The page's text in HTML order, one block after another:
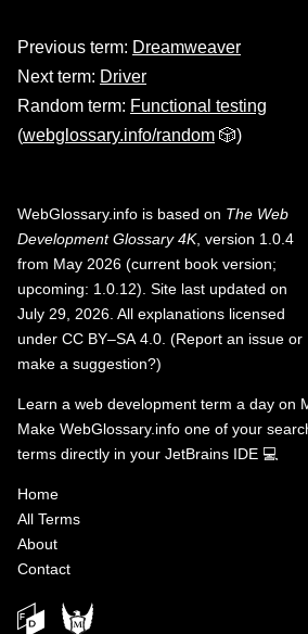
Previous term: Dreamweaver
Next term: Driver
Random term: Functional testing
(webglossary.info/random 🎲)
WebGlossary.info is based on The Web
Development Glossary 4K, version 1.0.4
from May 2026 (current book version;
upcoming: 1.0.12). Site last updated on
July 29, 2026. All explanations licensed
under CC BY–SA 4.0 (Report an issue or
make a suggestion?)
Learn a web development term a day on
Make WebGlossary.info one of your
terms directly in your JetBrains IDE 💻
Home
All Terms
About
Contact